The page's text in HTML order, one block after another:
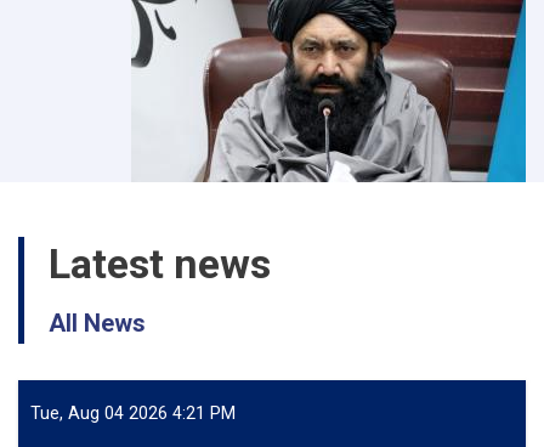
Latest news
All News
Tue, Aug 04 2026 4:21 PM